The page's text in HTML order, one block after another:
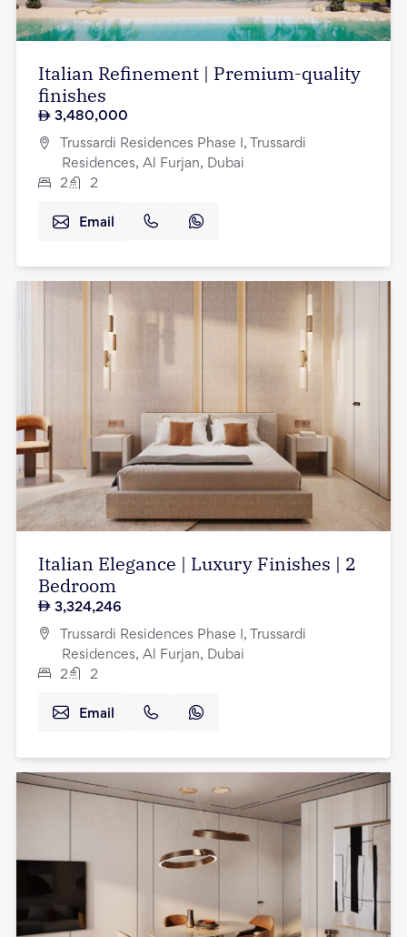
Italian Refinement | Premium-quality
finishes
3,480,000
Trussardi Residences Phase I, Trussardi
Residences, Al Furjan, Dubai
2
2
Email
Italian Elegance | Luxury Finishes | 2
Bedroom
3,324,246
Trussardi Residences Phase I, Trussardi
Residences, Al Furjan, Dubai
2
2
Email